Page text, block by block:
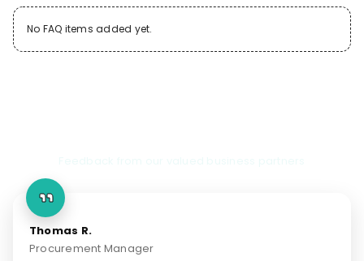
No FAQ items added yet.
Thomas R.
Procurement Manager